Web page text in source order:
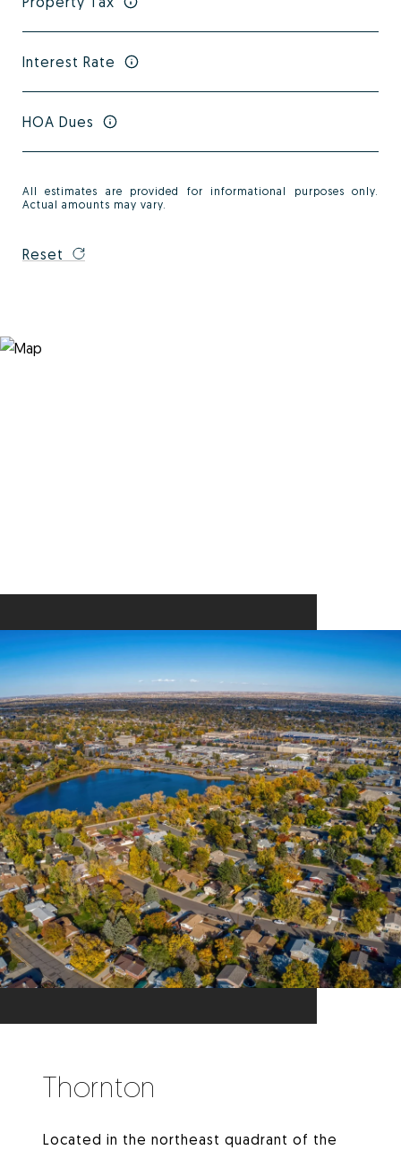
Interest Rate
HOA Dues
All estimates are provided for informational purposes only.
Actual amounts may vary.
Reset
Thornton
Located in the northeast quadrant of the